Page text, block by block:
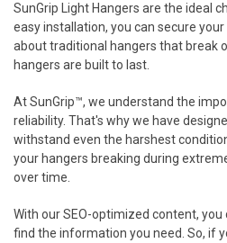
SunGrip Light Hangers are the ideal
easy installation, you can secure
about traditional hangers that break
hangers are built to last.
At SunGrip™, we understand the
reliability. That's why we have
withstand even the harshest
your hangers breaking during
over time.
With our SEO-optimized content, you
find the information you need. So, if